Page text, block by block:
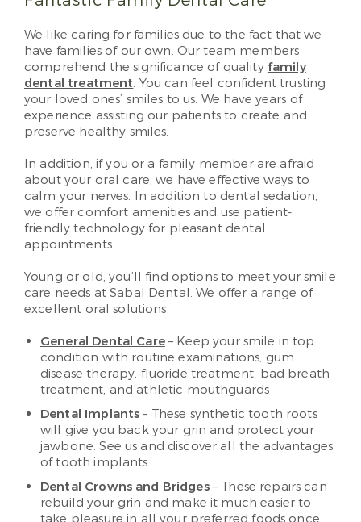
We like caring for families due to the fact that we
have families of our own. Our team members
comprehend the significance of quality family
dental treatment. You can feel confident trusting
your loved ones’ smiles to us. We have years of
experience assisting our patients to create and
preserve healthy smiles.
In addition, if you or a family member are afraid
about your oral care, we have effective ways to
calm your nerves. In addition to dental sedation,
we offer comfort amenities and use patient-
friendly technology for pleasant dental
appointments.
Young or old, you’ll find options to meet your smile
care needs at Sabal Dental. We offer a range of
excellent oral solutions:
General Dental Care– Keep your smile in top
condition with routine examinations, gum
disease therapy, fluoride treatment, bad breath
treatment, and athletic mouthguards
Dental Implants – These synthetic tooth roots
will give you back your grin and protect your
jawbone. See us and discover all the advantages
of tooth implants.
Dental Crowns and Bridges– These repairs can
rebuild your grin and make it much easier to
take pleasure in all your preferred foods once